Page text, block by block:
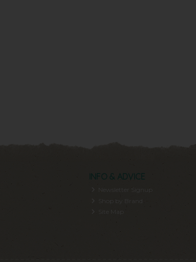
INFO & ADVICE
Newsletter Signup